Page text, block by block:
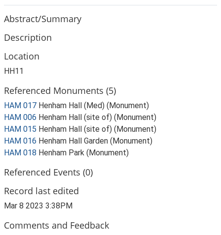
Abstract/Summary
Description
Location
HH11
Referenced Monuments (5)
HAM 017 Henham Hall (Med) (Monument)
HAM 006 Henham Hall (site of) (Monument)
HAM 015 Henham Hall (site of) (Monument)
HAM 016 Henham Hall Garden (Monument)
HAM 018 Henham Park (Monument)
Referenced Events (0)
Record last edited
Mar 8 2023 3:38PM
Comments and Feedback